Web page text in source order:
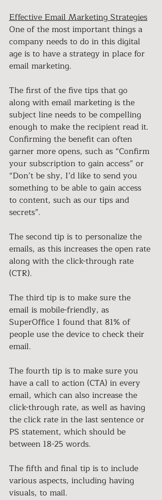
Effective Email Marketing Strategies
One of the most important things a
company needs to do in this digital
age is to have a strategy in place for
email marketing.
The first of the five tips that go
along with email marketing is the
subject line needs to be compelling
enough to make the recipient read it.
Confirming the benefit can often
garner more opens, such as “Confirm
your subscription to gain access” or
“Don’t be shy, I’d like to send you
something to be able to gain access
to content, such as our tips and
secrets”.
The second tip is to personalize the
emails, as this increases the open rate
along with the click-through rate
(CTR).
The third tip is to make sure the
email is mobile-friendly, as
SuperOffice 1 found that 81% of
people use the device to check their
email.
The fourth tip is to make sure you
have a call to action (CTA) in every
email, which can also increase the
click-through rate, as well as having
the click rate in the last sentence or
PS statement, which should be
between 18-25 words.
The fifth and final tip is to include
various aspects, including having
visuals, to mail.